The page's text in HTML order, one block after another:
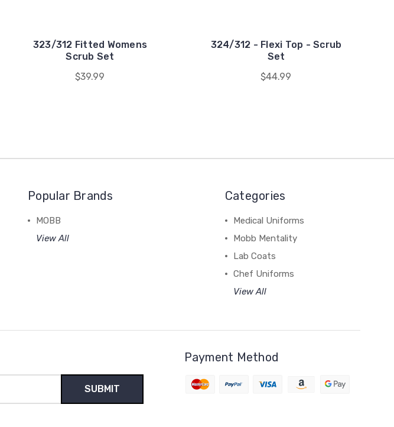
323/312 Fitted Womens
Scrub Set
$39.99
324/312 - Flexi Top - Scrub
Set
$44.99
Popular Brands
MOBB
View All
Categories
Medical Uniforms
Mobb Mentality
Lab Coats
Chef Uniforms
View All
Payment Method